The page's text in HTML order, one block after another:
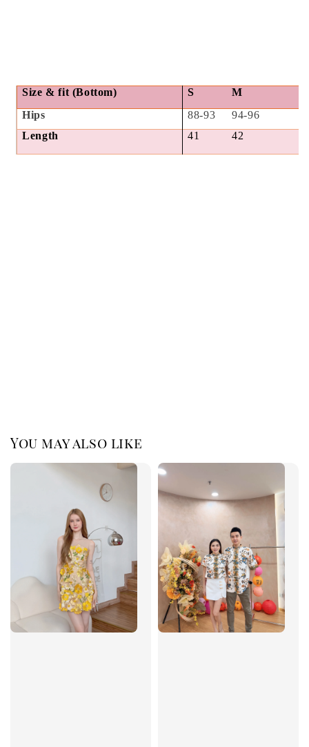
Size & fit (Bottom) S
M
Hips
88-93
94-96
Length
41 42
You may also like